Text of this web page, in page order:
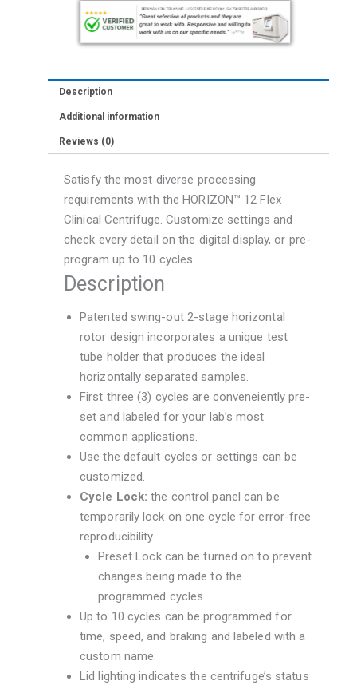
Description
Additional information
Reviews (0)
Satisfy the most diverse processing
requirements with the HORIZON™ 12 Flex
Clinical Centrifuge. Customize settings and
check every detail on the digital display, or pre-
program up to 10 cycles.
Description
Patented swing-out 2-stage horizontal
rotor design incorporates a unique test
tube holder that produces the ideal
horizontally separated samples.
First three (3) cycles are conveneiently pre-
set and labeled for your lab’s most
common applications.
Use the default cycles or settings can be
customized.
Cycle Lock: the control panel can be
temporarily lock on one cycle for error-free
reproducibility.
Preset Lock can be turned on to prevent
changes being made to the
programmed cycles.
Up to 10 cycles can be programmed for
time, speed, and braking and labeled with a
custom name.
Lid lighting indicates the centrifuge’s status